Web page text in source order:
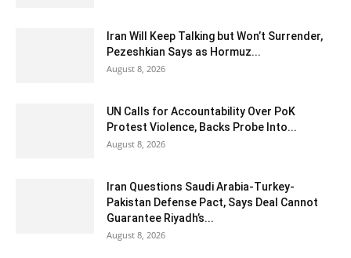
Iran Will Keep Talking but Won’t Surrender,
Pezeshkian Says as Hormuz...
August 8, 2026
UN Calls for Accountability Over PoK
Protest Violence, Backs Probe Into...
August 8, 2026
Iran Questions Saudi Arabia-Turkey-
Pakistan Defense Pact, Says Deal Cannot
Guarantee Riyadh’s...
August 8, 2026